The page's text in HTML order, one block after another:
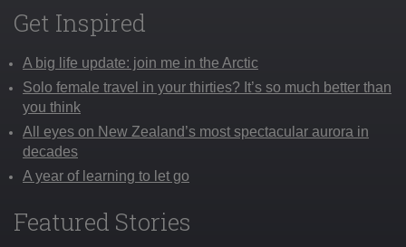
Get Inspired
A big life update: join me in the Arctic
Solo female travel in your thirties? It’s so much better than
you think
All eyes on New Zealand’s most spectacular aurora in
decades
A year of learning to let go
Featured Stories